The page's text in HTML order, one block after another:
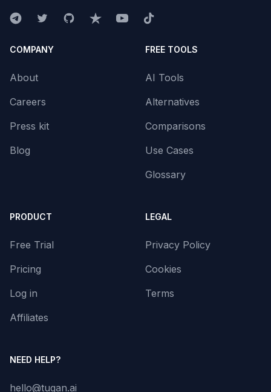
COMPANY
About
Careers
Press kit
Blog
FREE TOOLS
AI Tools
Alternatives
Comparisons
Use Cases
Glossary
PRODUCT
Free Trial
Pricing
Log in
Affiliates
LEGAL
Privacy Policy
Cookies
Terms
NEED HELP?
hello@tugan.ai